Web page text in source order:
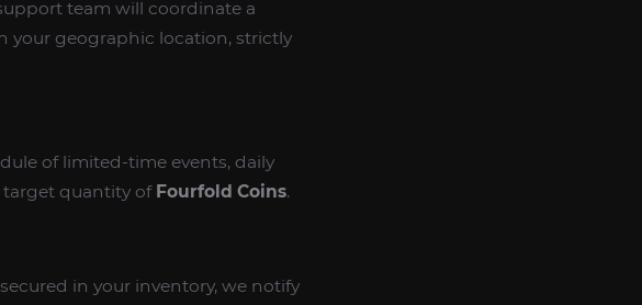
team will coordinate a
your geographic location, strictly
of limited-time events, daily
target quantity of Fourfold Coins.
in your inventory, we notify